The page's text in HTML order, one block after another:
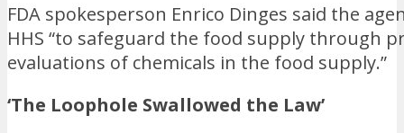
FDA spokesperson Enrico Dinges said the
HHS “to safeguard the food supply through
evaluations of chemicals in the food supply.”
‘The Loophole Swallowed the Law’